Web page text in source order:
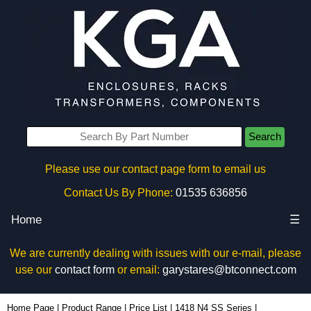
Search
Please use our contact page form to email us
Contact Us By Phone: 01535 636856
Home ☰
We are currently dealing with issues with our e-mail, please
use our contact formor email: garystares@btconnect.com
Home Page Product Range Price List 1418 N4 SS Series